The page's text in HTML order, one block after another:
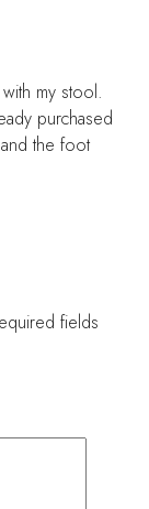
my stool.
purchased
the foot
fields